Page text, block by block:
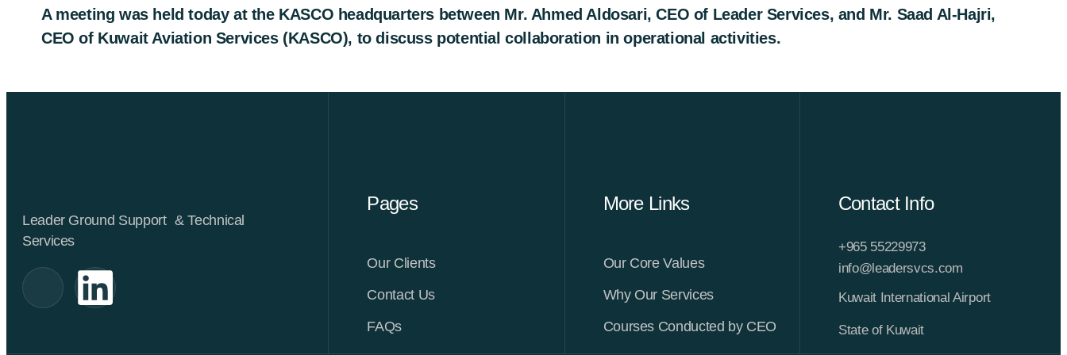
A meeting was held today at the KASCO headquarters between Mr. Ahmed Aldosari, CEO of Leader Services, and Mr. Saad Al-Hajri,
CEO of Kuwait Aviation Services (KASCO), to discuss potential collaboration in operational activities.
Leader Ground Support & Technical
Services
Pages
Our Clients
Contact Us
FAQs
More Links
Our Core Values
Why Our Services
Courses Conducted by CEO
Contact Info
+965 55229973
info@leadersvcs.com
Kuwait International Airport
State of Kuwait